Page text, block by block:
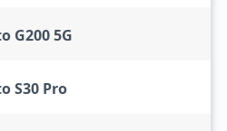
G200 5G
S30 Pro